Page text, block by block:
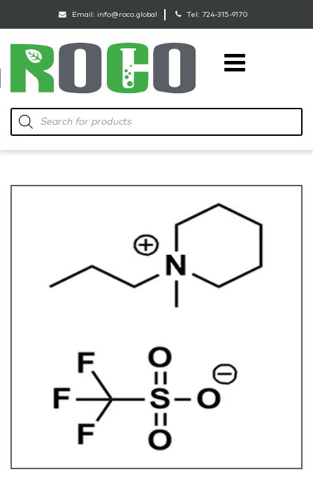
Email: info@roco.global Tel: 724-315-9170
Products
search